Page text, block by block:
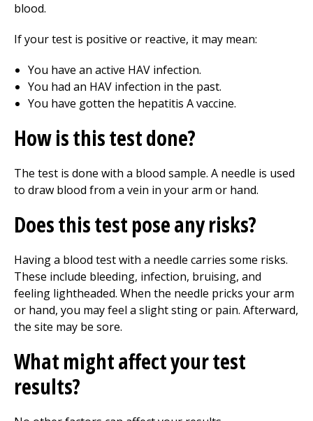
blood.
If your test is positive or reactive, it may mean:
You have an active HAV infection.
You had an HAV infection in the past.
You have gotten the hepatitis A vaccine.
How is this test done?
The test is done with a blood sample. A needle is used
to draw blood from a vein in your arm or hand.
Does this test pose any risks?
Having a blood test with a needle carries some risks.
These include bleeding, infection, bruising, and
feeling lightheaded. When the needle pricks your arm
or hand, you may feel a slight sting or pain. Afterward,
the site may be sore.
What might affect your test
results?